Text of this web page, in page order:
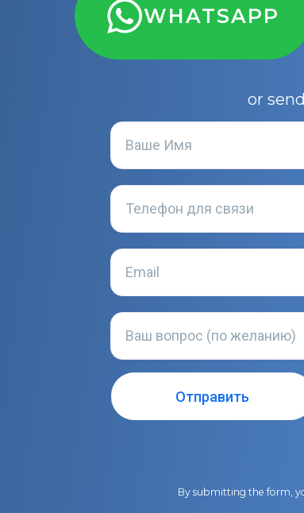
WHATSAPP
or
By submitting the form,